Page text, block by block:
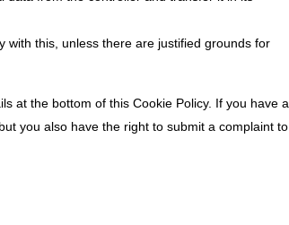
with this, unless there are justified grounds for
at the bottom of this Cookie Policy. If you have a
you also have the right to submit a complaint to